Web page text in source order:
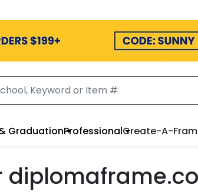
GraduationProfessionalCreate-A-